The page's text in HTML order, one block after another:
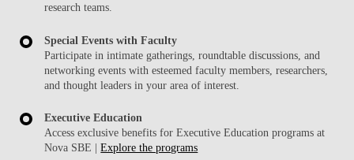
research teams.
Special Events with Faculty
Participate in intimate gatherings, roundtable discussions, and
networking events with esteemed faculty members, researchers,
and thought leaders in your area of interest.
Executive Education
Access exclusive benefits for Executive Education programs at
Nova SBE |Explore the programs